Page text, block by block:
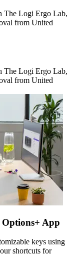
The Logi Ergo Lab,
from United
The Logi Ergo Lab,
from United
App
keys using
shortcuts for